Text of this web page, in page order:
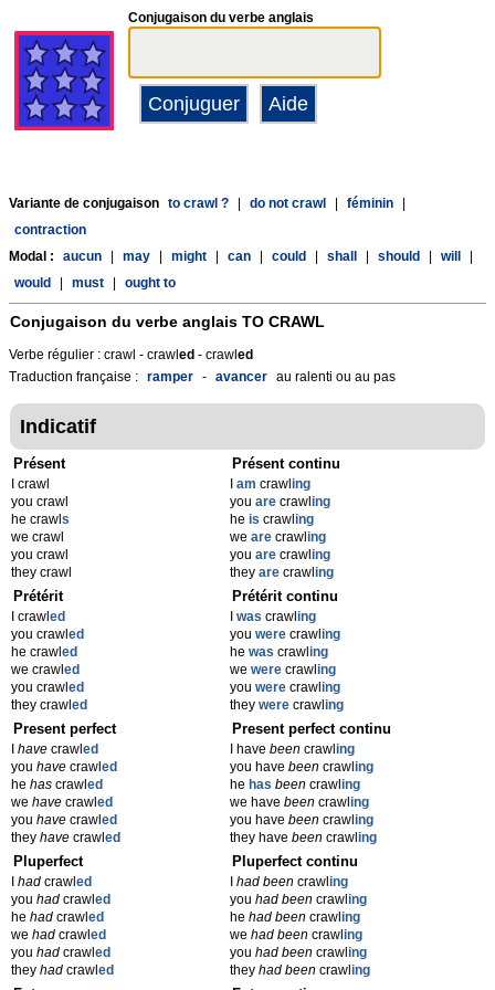
Conjugaison du verbe anglais
Variante de conjugaison to crawl ? do not crawl féminin
contraction
Modal :
aucun may might can could shall should will
would
must ought to
Conjugaison du verbe anglais TO CRAWL
Verbe régulier : crawl - crawl ed - crawl ed
Traduction française : ramper - avancer au ralenti ou au pas
Indicatif
Présent
I crawl
you crawl
he crawl s
we crawl
you crawl
they crawl
Présent continu
am crawling
you are crawling
he is crawling
we are crawling
you are crawling
they are crawling
Prétérit
I crawl ed
you crawl ed
he crawl ed
we crawl ed
you crawl ed
they crawl ed
Prétérit continu
was crawling
you were crawling
he was crawling
we were crawling
you were crawling
they were crawling
Present perfect
have crawl ed
you have crawl ed
he has crawl ed
we have crawl ed
you have crawl ed
they have crawl ed
Present perfect continu
I have beencrawling
you have beencrawling
he has beencrawling
we have beencrawling
you have beencrawling
they have beencrawling
Pluperfect
had crawl ed
you had crawl ed
he had crawl ed
we had crawl ed
you had crawl ed
they had crawl ed
Pluperfect continu
had beencrawling
you had beencrawling
he had beencrawling
we had beencrawling
you had beencrawling
they had beencrawling